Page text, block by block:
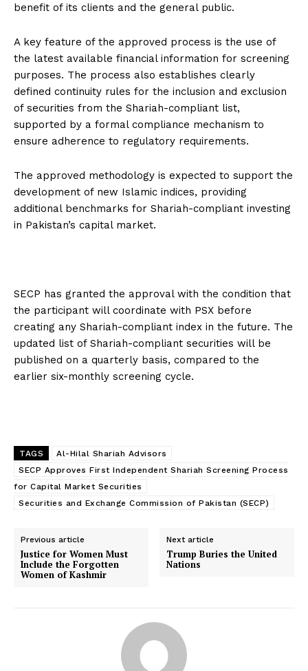
benefit of its clients and the general public.
A key feature of the approved process is the use of
the latest available financial information for screening
purposes. The process also establishes clearly
defined continuity rules for the inclusion and exclusion
of securities from the Shariah-compliant list,
supported by a formal compliance mechanism to
ensure adherence to regulatory requirements.
The approved methodology is expected to support the
development of new Islamic indices, providing
additional benchmarks for Shariah-compliant investing
in Pakistan’s capital market.
SECP has granted the approval with the condition that
the participant will coordinate with PSX before
creating any Shariah-compliant index in the future. The
updated list of Shariah-compliant securities will be
published on a quarterly basis, compared to the
earlier six-monthly screening cycle.
TAGS
Al-Hilal Shariah Advisors
SECP Approves First Independent Shariah Screening Process
for Capital Market Securities
Securities and Exchange Commission of Pakistan (SECP)
Previous article
Justice for Women Must
Include the Forgotten
Women of Kashmir
Next article
Trump Buries the United
Nations